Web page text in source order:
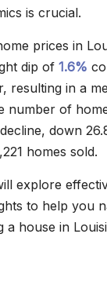
is crucial.
prices in
dip of 1.6%
resulting in a
number of
down
homes sold.
explore
to help you
a house in